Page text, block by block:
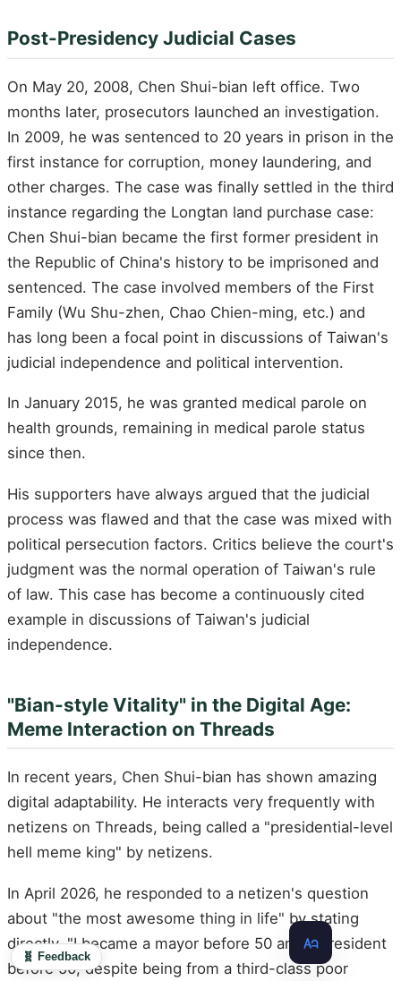
Post-Presidency Judicial Cases
On May 20, 2008, Chen Shui-bian left office. Two
months later, prosecutors launched an investigation.
In 2009, he was sentenced to 20 years in prison in the
first instance for corruption, money laundering, and
other charges. The case was finally settled in the third
instance regarding the Longtan land purchase case:
Chen Shui-bian became the first former president in
the Republic of China's history to be imprisoned and
sentenced. The case involved members of the First
Family (Wu Shu-zhen, Chao Chien-ming, etc.) and
has long been a focal point in discussions of Taiwan's
judicial independence and political intervention.
In January 2015, he was granted medical parole on
health grounds, remaining in medical parole status
since then.
His supporters have always argued that the judicial
process was flawed and that the case was mixed with
political persecution factors. Critics believe the court's
judgment was the normal operation of Taiwan's rule
of law. This case has become a continuously cited
example in discussions of Taiwan's judicial
independence.
"Bian-style Vitality" in the Digital Age:
Meme Interaction on Threads
In recent years, Chen Shui-bian has shown amazing
digital adaptability. He interacts very frequently with
netizens on Threads, being called a "presidential-level
hell meme king" by netizens.
In April 2026, he responded to a netizen's question
about "the most awesome thing in life" by stating
directly, "I became a mayor before 50 and a president
before 50, despite being from a third-class poor
🧬 Feedback